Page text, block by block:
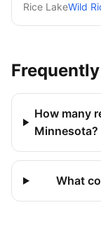
Rice LakeWild
How many
Minnesota?
What